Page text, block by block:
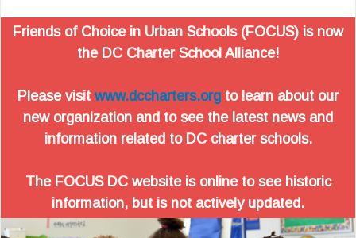
Friends of Choice in Urban Schools (FOCUS) is now
the DC Charter School Alliance!
Please visit www.dccharters.org to learn about our
new organization and to see the latest news and
information related to DC charter schools.
The FOCUS DC website is online to see historic
information, but is not actively updated.